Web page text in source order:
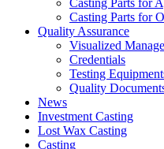
Casting Parts for
Casting Parts for
Quality Assurance
Visualized
Credentials
Testing
Quality
News
Investment Casting
Lost Wax Casting
Casting